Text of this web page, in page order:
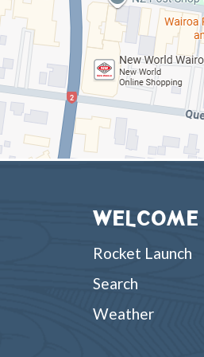
Rocket Launch
Search
Weather